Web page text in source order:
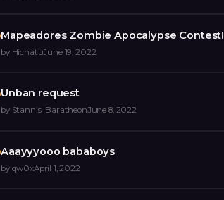
Mapeadores Zombie Apocalypse Contest!
by HichatuJune 19, 2022
Unban request
by Stannis_BaratheonJune 8, 2022
Aaayyyooo bababoys
by qw0xApril 1, 2022